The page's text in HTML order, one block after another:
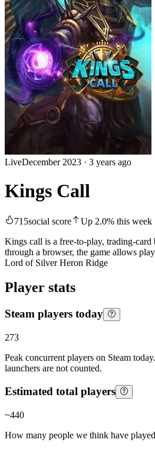
LiveDecember 2023 · 3 years ago
Kings Call
715social score Up 2.0% this week
Kings call is a free-to-play, trading-
through a browser, the game allows
Lord of Silver Heron Ridge
Player stats
Steam players today
273
Peak concurrent players on Steam
launchers are not counted.
Estimated total players
~440
How many people we think have played